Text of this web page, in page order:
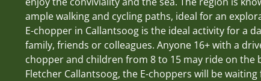
ample walking and cycling paths, ideal for an
E-chopper in Callantsoog is the ideal activity for a
family, friends or colleagues. Anyone 16+ with a
chopper and children from 8 to 15 may ride on the
Fletcher Callantsoog, the E-choppers will be waiting